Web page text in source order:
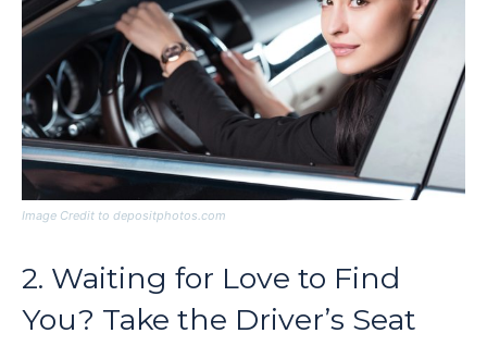
Image Credit to depositphotos.com
2. Waiting for Love to Find
You? Take the Driver’s Seat